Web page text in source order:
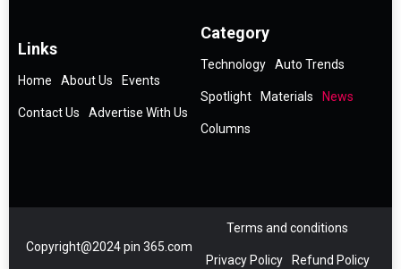
Links
Home About Us Events
Contact Us Advertise With Us
Category
Technology Auto Trends
Spotlight Materials News
Columns
Copyright@2024 pin 365.com
Terms and conditions
Privacy Policy Refund Policy